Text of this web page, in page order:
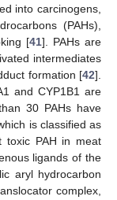
into carcinogens,
(PAHs),
[41]. PAHs are
intermediates
formation [42].
and CYP1B1 are
30 PAHs have
is classified as
toxic PAH in meat
ligands of the
aryl hydrocarbon
complex,